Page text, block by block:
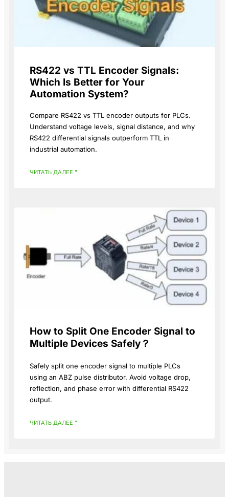
RS422 vs TTL Encoder Signals:
Which Is Better for Your
Automation System?
Compare RS422 vs TTL encoder outputs for PLCs.
Understand voltage levels, signal distance, and why
RS422 differential signals outperform TTL in
industrial automation.
ЧИТАТЬ ДАЛЕЕ "
How to Split One Encoder Signal to
Multiple Devices Safely？
Safely split one encoder signal to multiple PLCs
using an ABZ pulse distributor. Avoid voltage drop,
reflection, and phase error with differential RS422
output.
ЧИТАТЬ ДАЛЕЕ "